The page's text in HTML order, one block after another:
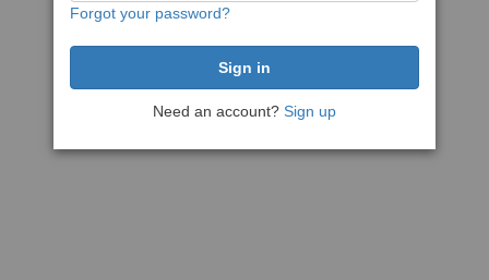
Forgot your password?
Need an account? Sign up